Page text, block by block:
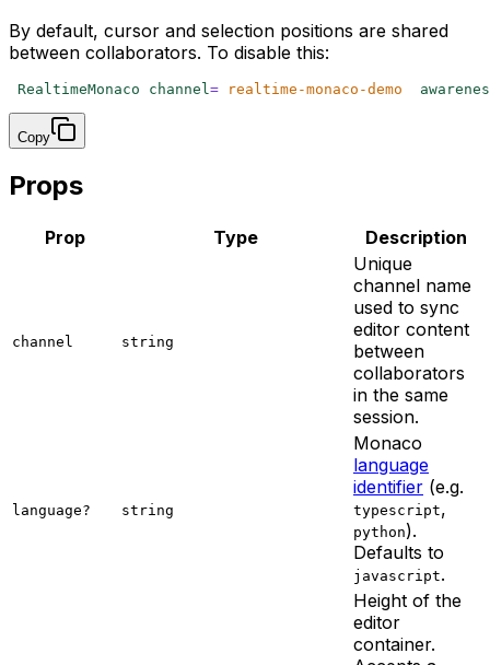
By default, cursor and selection positions are shared
between collaborators. To disable this:
RealtimeMonaco channel = realtime-monaco-demo
Copy
Props
Prop Type Description
channel string
Unique
channel name
used to sync
editor content
between
collaborators
in the same
session.
language? string
Monaco
language
identifier (e.g.
typescript,
python).
Defaults to
javascript.
Height of the
editor
container.